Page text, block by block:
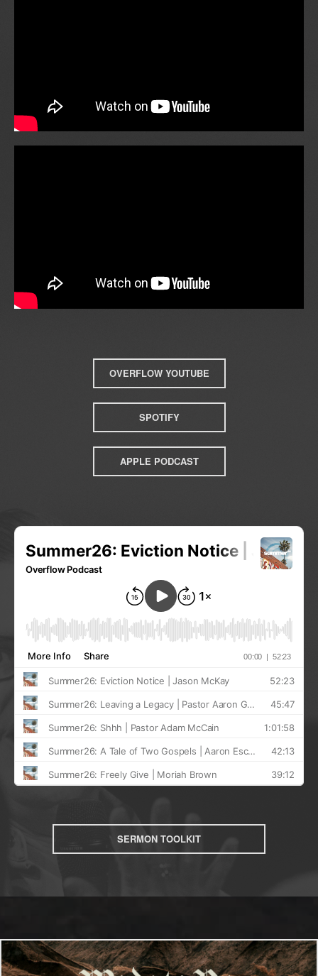
OVERFLOW YOUTUBE
SPOTIFY
APPLE PODCAST
SERMON TOOLKIT